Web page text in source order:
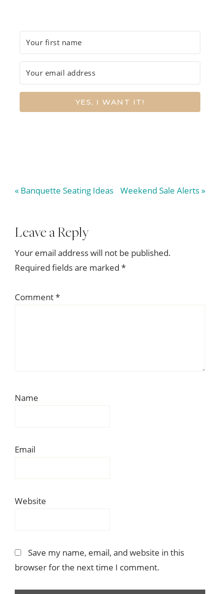
YES, I WANT IT!
Previous
« Banquette Seating Ideas
Next
Weekend Sale Alerts »
Reader
Interactions
Leave a Reply
Your email address will not be published.
Required fields are marked *
Comment*
Name
Email
Website
Save my name, email, and website in this
browser for the next time I comment.